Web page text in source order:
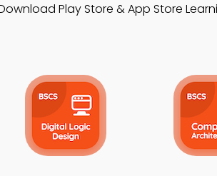
Play Store & App Store